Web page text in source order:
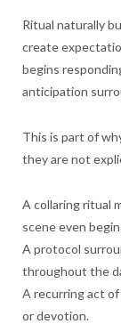
Ritual naturally
create
begins
anticipation
This is part of
they are not
A collaring ritual
scene even
A protocol
throughout the
A recurring act
or devotion.